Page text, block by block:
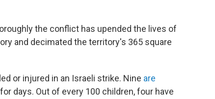
the conflict has upended the lives of
and decimated the territory's 365 square
or injured in an Israeli strike. Nine are
days. Out of every 100 children, four have